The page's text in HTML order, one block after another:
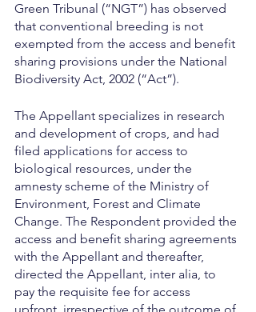
Green Tribunal (“NGT”) has observed
that conventional breeding is not
exempted from the access and benefit
sharing provisions under the National
Biodiversity Act, 2002 (“Act”).
The Appellant specializes in research
and development of crops, and had
filed applications for access to
biological resources, under the
amnesty scheme of the Ministry of
Environment, Forest and Climate
Change. The Respondent provided the
access and benefit sharing agreements
with the Appellant and thereafter,
directed the Appellant, inter alia, to
pay the requisite fee for access